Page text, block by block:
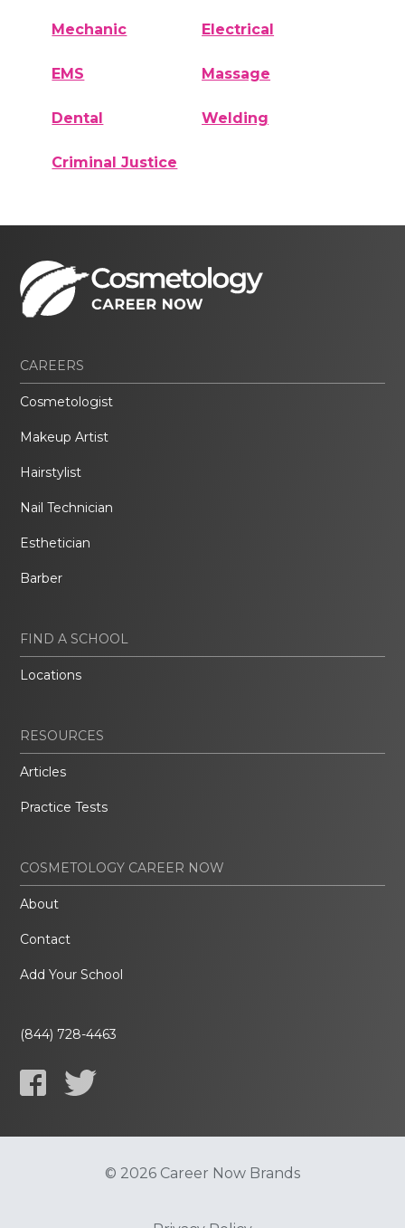
Mechanic Electrical
EMS Massage
Dental Welding
Criminal Justice
CAREERS
Cosmetologist
Makeup Artist
Hairstylist
Nail Technician
Esthetician
Barber
FIND A SCHOOL
Locations
RESOURCES
Articles
Practice Tests
COSMETOLOGY CAREER NOW
About
Contact
Add Your School
(844) 728-4463
© 2026 Career Now Brands